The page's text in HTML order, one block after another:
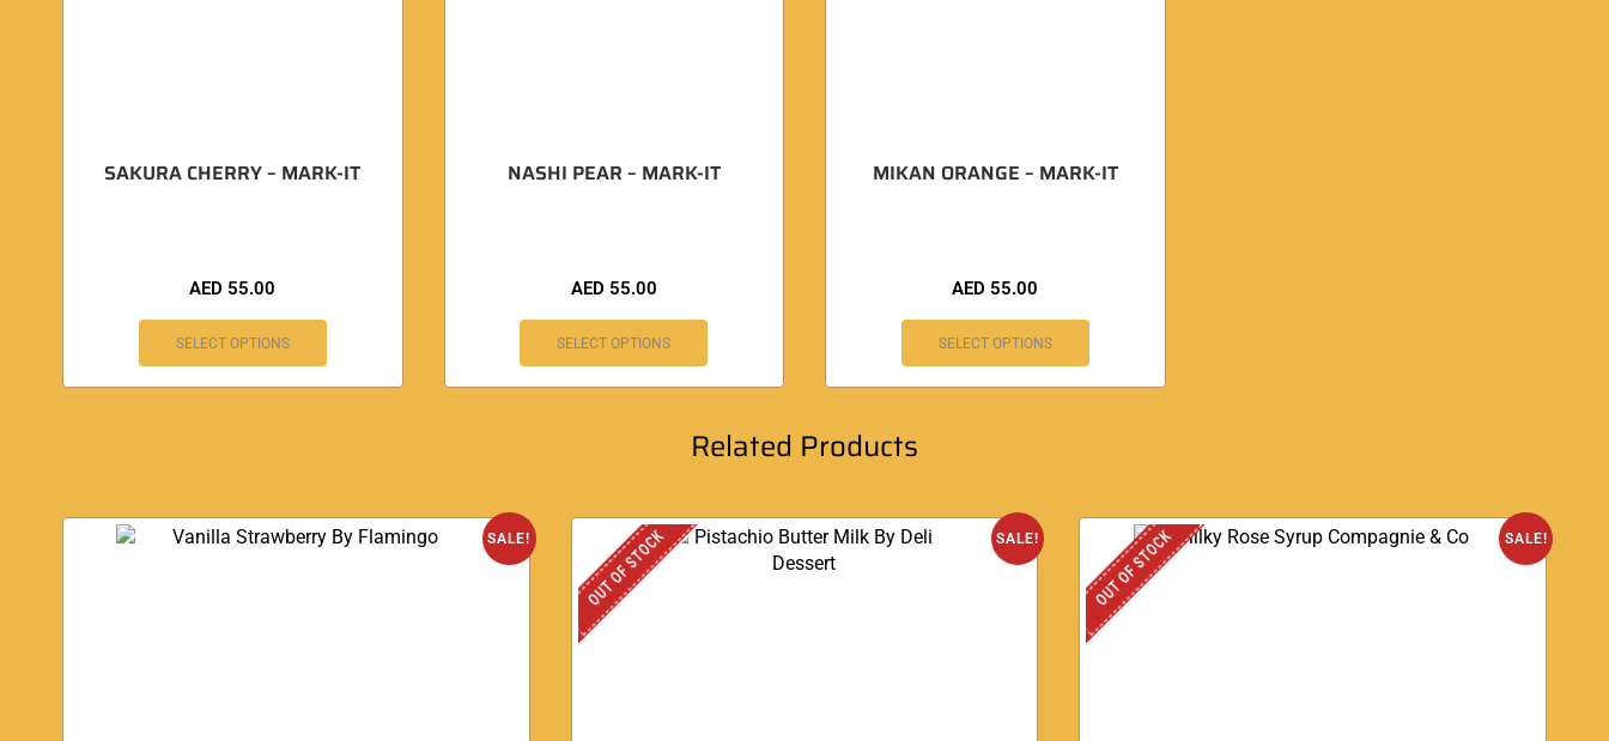
SAKURA CHERRY – MARK-IT
AED 55.00
SELECT OPTIONS
NASHI PEAR – MARK-IT
AED 55.00
SELECT OPTIONS
MIKAN ORANGE – MARK-IT
AED 55.00
SELECT OPTIONS
Related Products
SALE! SALE!
OUT OF STOCK SALE!
OUT OF STOCK